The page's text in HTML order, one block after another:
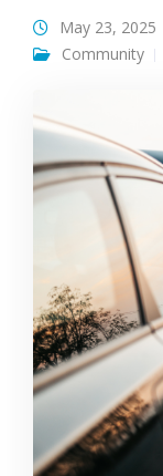
May 23, 2025
Community